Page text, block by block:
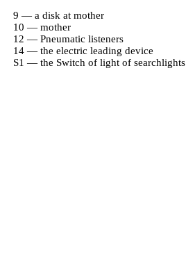
9 — a disk at mother
10 — mother
12 — Pneumatic listeners
14 — the electric leading device
S1 — the Switch of light of searchlights